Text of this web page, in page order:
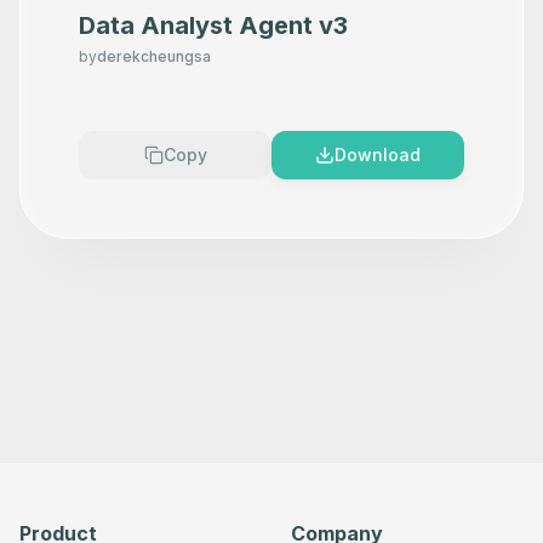
Data Analyst Agent v3
byderekcheungsa
Copy Download
Product Company